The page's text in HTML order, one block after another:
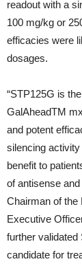
readout with a
100 mg/kg or
efficacies were
dosages.
“STP125G is
GalAheadTM
and potent
silencing
benefit to
of antisense
Chairman of the
Executive
further validated
candidate for